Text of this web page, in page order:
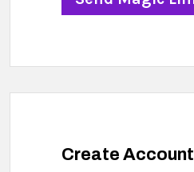
Create Account